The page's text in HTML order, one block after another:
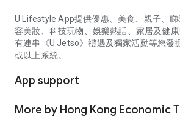
U Lifestyle App提供優惠、美食、親子、
容美妝、科技玩物、娛樂熱話、家居及健
有連串《U Jetso》禮遇及獨家活動等您發
或以上系統。
App support
More by Hong Kong Economic